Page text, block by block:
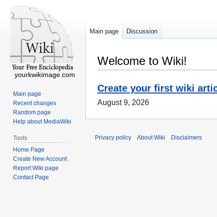
Welcome to Wiki!
Create your first wiki
August 9, 2026
Main page Discussion
yourkwikimage.com
Main page
Recent changes
Random page
Help about MediaWiki
Tools
Home Page
Create New Account
Report Wiki page
Contact Page
Privacy policy About Wiki Disclaimers